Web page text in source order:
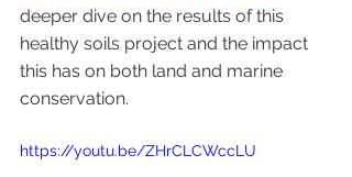
deeper dive on the results of this
healthy soils project and the impact
this has on both land and marine
conservation.
https://youtu.be/ZHrCLCWccLU